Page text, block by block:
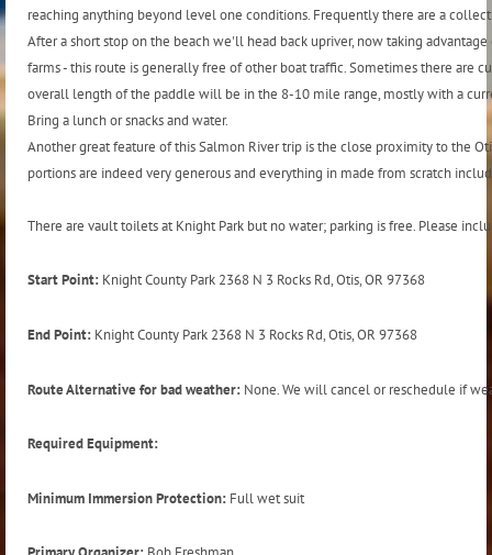
reaching anything beyond level one conditions. Frequently there are a
After a short stop on the beach we'll head back upriver, now taking
farms - this route is generally free of other boat traffic. Sometimes there are
overall length of the paddle will be in the 8-10 mile range, mostly with a
Bring a lunch or snacks and water.
Another great feature of this Salmon River trip is the close proximity to the
portions are indeed very generous and everything in made from scratch
There are vault toilets at Knight Park but no water; parking is free. Please
Start Point: Knight County Park 2368 N 3 Rocks Rd, Otis, OR 97368
End Point: Knight County Park 2368 N 3 Rocks Rd, Otis, OR 97368
Route Alternative for bad weather: None. We will cancel or reschedule if
Required Equipment:
Minimum Immersion Protection: Full wet suit